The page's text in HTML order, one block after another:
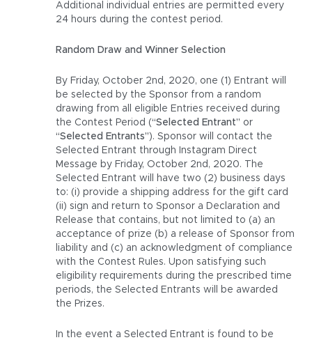
Additional individual entries are permitted every
24 hours during the contest period.
Random Draw and Winner Selection
By Friday, October 2nd, 2020, one (1) Entrant will
be selected by the Sponsor from a random
drawing from all eligible Entries received during
the Contest Period (“Selected Entrant” or
“Selected Entrants”). Sponsor will contact the
Selected Entrant through Instagram Direct
Message by Friday, October 2nd, 2020. The
Selected Entrant will have two (2) business days
to: (i) provide a shipping address for the gift card
(ii) sign and return to Sponsor a Declaration and
Release that contains, but not limited to (a) an
acceptance of prize (b) a release of Sponsor from
liability and (c) an acknowledgment of compliance
with the Contest Rules. Upon satisfying such
eligibility requirements during the prescribed time
periods, the Selected Entrants will be awarded
the Prizes.
In the event a Selected Entrant is found to be